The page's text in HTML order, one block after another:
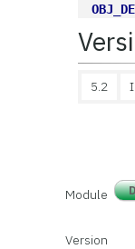
5.2
Module
Version